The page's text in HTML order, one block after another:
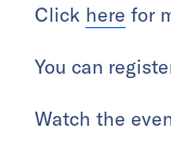
Click here for
You can
Watch the